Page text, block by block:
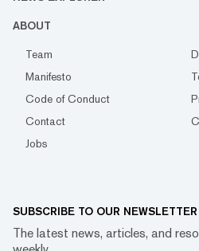
ABOUT
Team
Manifesto
Code of Conduct
Contact
Jobs
SUBSCRIBE TO OUR NEWSLETTER
The latest news, articles, and